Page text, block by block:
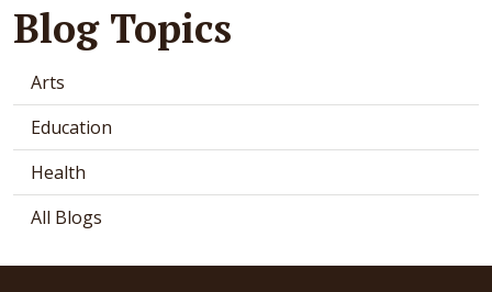
Blog Topics
Arts
Education
Health
All Blogs